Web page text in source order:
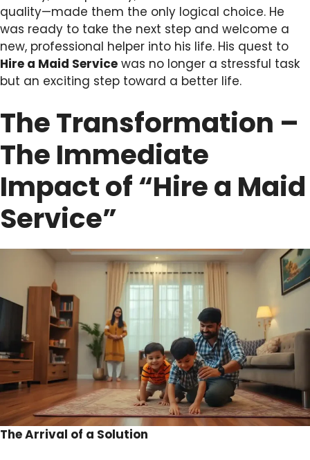
quality—made them the only logical choice. He
was ready to take the next step and welcome a
new, professional helper into his life. His quest to
Hire a Maid Service was no longer a stressful task
but an exciting step toward a better life.
The Transformation –
The Immediate
Impact of “Hire a Maid
Service”
The Arrival of a Solution